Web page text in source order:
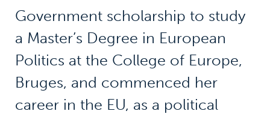
Government scholarship to study
a Master’s Degree in European
Politics at the College of Europe,
Bruges, and commenced her
career in the EU, as a political